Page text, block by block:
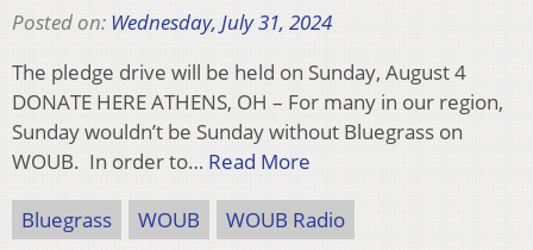
Posted on: Wednesday, July 31, 2024
The pledge drive will be held on Sunday, August 4
DONATE HERE ATHENS, OH – For many in our region,
Sunday wouldn’t be Sunday without Bluegrass on
WOUB. In order to… Read More
Bluegrass WOUB WOUB Radio